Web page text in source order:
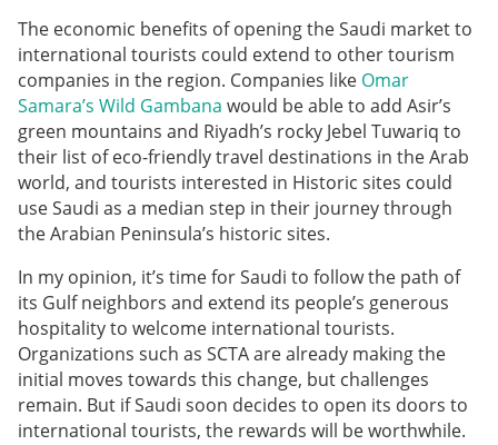
The economic benefits of opening the Saudi market to
international tourists could extend to other tourism
companies in the region. Companies like Omar
Samara’s Wild Gambana would be able to add Asir’s
green mountains and Riyadh’s rocky Jebel Tuwariq to
their list of eco-friendly travel destinations in the Arab
world, and tourists interested in Historic sites could
use Saudi as a median step in their journey through
the Arabian Peninsula’s historic sites.
In my opinion, it’s time for Saudi to follow the path of
its Gulf neighbors and extend its people’s generous
hospitality to welcome international tourists.
Organizations such as SCTA are already making the
initial moves towards this change, but challenges
remain. But if Saudi soon decides to open its doors to
international tourists, the rewards will be worthwhile.